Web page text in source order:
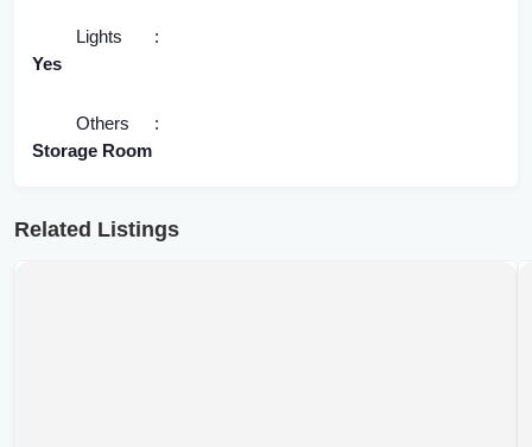
Lights
Yes
Others
Storage Room
Related Listings